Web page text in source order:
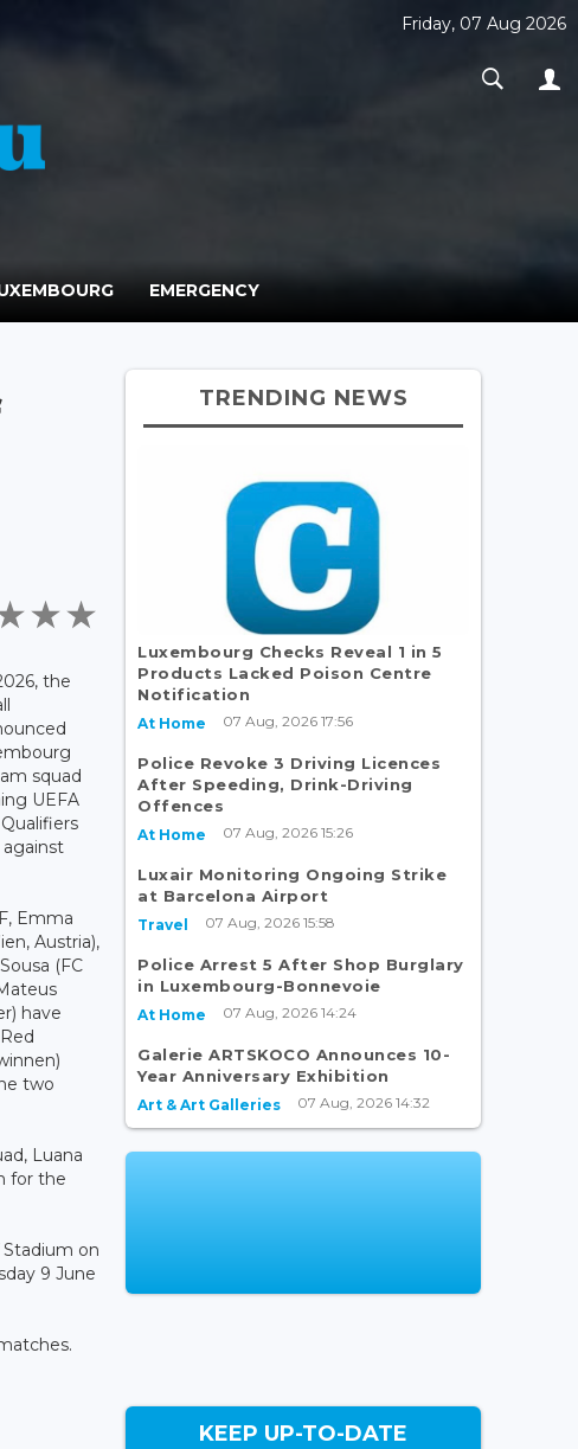
Friday, 07 Aug 2026
EMERGENCY
the
squad
UEFA
Emma
Austria),
(FC
have
two
Luana
for the
on
9 June
TRENDING NEWS
Luxembourg Checks Reveal 1 in 5
Products Lacked Poison Centre
Notification
At Home 07 Aug, 2026 17:56
Police Revoke 3 Driving Licences
After Speeding, Drink-Driving
Offences
At Home 07 Aug, 2026 15:26
Luxair Monitoring Ongoing Strike
at Barcelona Airport
Travel 07 Aug, 2026 15:58
Police Arrest 5 After Shop Burglary
in Luxembourg-Bonnevoie
At Home 07 Aug, 2026 14:24
Galerie ARTSKOCO Announces 10-
Year Anniversary Exhibition
Art & Art Galleries 07 Aug, 2026 14:32
KEEP UP-TO-DATE